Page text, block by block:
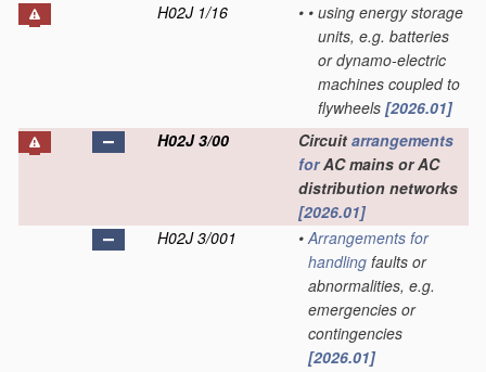
H02J 1/16
• • using energy storage
units, e.g. batteries
or dynamo-electric
machines coupled to
flywheels [2026.01]
H02J 3/00
Circuit arrangements
forAC mains or AC
distribution networks
[2026.01]
H02J 3/001
• Arrangements for
handling faults or
abnormalities, e.g.
emergencies or
contingencies
[2026.01]